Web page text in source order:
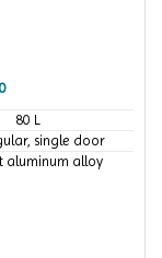
80 L
single door
aluminum alloy